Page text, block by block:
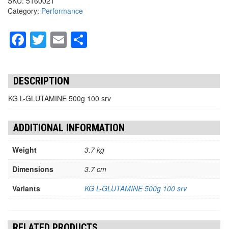
100
quantity
Category: Performance
Facebook
Twitter
Email
DESCRIPTION
KG L-GLUTAMINE 500g 100 srv
ADDITIONAL INFORMATION
Weight
3.7 kg
Dimensions
3.7 cm
Variants
KG L-GLUTAMINE 500g 100 srv